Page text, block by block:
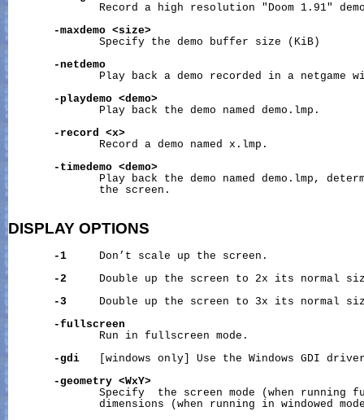
Record a high resolution "Doom 1.91"
-maxdemo <size>
              Specify the demo buffer size (KiB)
-netdemo
Play back a demo recorded in a netgame
-playdemo <demo>
              Play back the demo named demo.lmp.
-record
<x>
              Record a demo named x.lmp.
-timedemo <demo>
Play back the demo named demo.lmp,
              the screen.
DISPLAY OPTIONS
-1
     Don’t scale up the screen.
-2
Double up the screen to 2x its normal
-3
Double up the screen to 3x its normal
-fullscreen
              Run in fullscreen mode.
-gdi
[windows only] Use the Windows GDI
-geometry <WxY>
Specify  the screen mode (when running
dimensions (when running in windowed